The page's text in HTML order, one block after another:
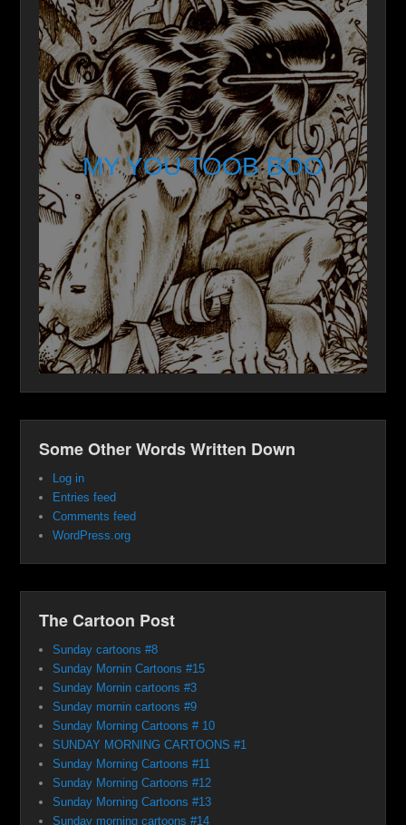
MY YOU TOOB BOO
Some Other Words Written Down
Log in
Entries feed
Comments feed
WordPress.org
The Cartoon Post
Sunday cartoons #8
Sunday Mornin Cartoons #15
Sunday Mornin cartoons #3
Sunday mornin cartoons #9
Sunday Morning Cartoons # 10
SUNDAY MORNING CARTOONS #1
Sunday Morning Cartoons #11
Sunday Morning Cartoons #12
Sunday Morning Cartoons #13
Sunday morning cartoons #14